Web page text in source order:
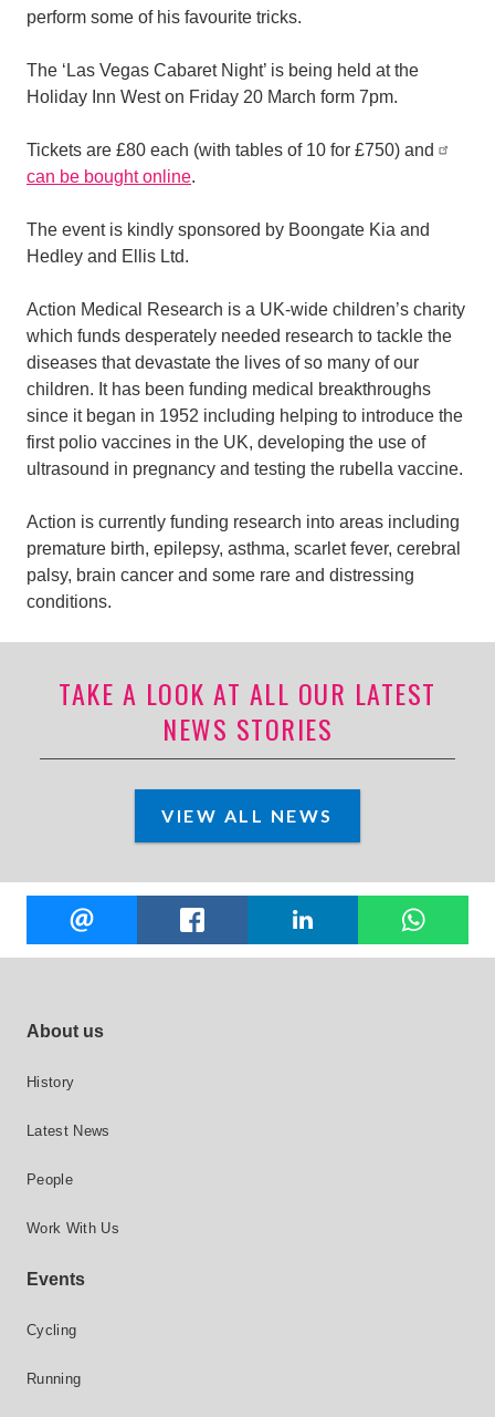
perform some of his favourite tricks.
The ‘Las Vegas Cabaret Night’ is being held at the
Holiday Inn West on Friday 20 March form 7pm.
Tickets are £80 each (with tables of 10 for £750) and
can be bought online.
The event is kindly sponsored by Boongate Kia and
Hedley and Ellis Ltd.
Action Medical Research is a UK-wide children’s charity
which funds desperately needed research to tackle the
diseases that devastate the lives of so many of our
children. It has been funding medical breakthroughs
since it began in 1952 including helping to introduce the
first polio vaccines in the UK, developing the use of
ultrasound in pregnancy and testing the rubella vaccine.
Action is currently funding research into areas including
premature birth, epilepsy, asthma, scarlet fever, cerebral
palsy, brain cancer and some rare and distressing
conditions.
TAKE A LOOK AT ALL OUR LATEST
NEWS STORIES
VIEW ALL NEWS
Share
EMAIL FACEBOOK LINKEDIN
Footer site links
About us
History
Latest News
People
Work With Us
Events
Cycling
Running